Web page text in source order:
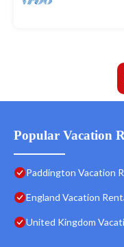
Popular Vacation
Paddington Vacation
England Vacation
United Kingdom